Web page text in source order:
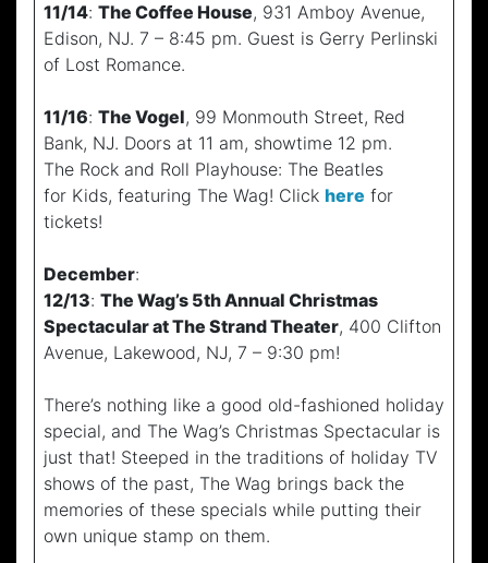
11/14: The Coffee House, 931 Amboy Avenue,
Edison, NJ. 7 – 8:45 pm. Guest is Gerry Perlinski
of Lost Romance.
11/16: The Vogel, 99 Monmouth Street, Red
Bank, NJ. Doors at 11 am, showtime 12 pm.
The Rock and Roll Playhouse: The Beatles
for Kids, featuring The Wag! Click here for
tickets!
December:
12/13: The Wag’s 5th Annual Christmas
Spectacular at The Strand Theater, 400 Clifton
Avenue, Lakewood, NJ, 7 – 9:30 pm!
There’s nothing like a good old-fashioned holiday
special, and The Wag’s Christmas Spectacular is
just that! Steeped in the traditions of holiday TV
shows of the past, The Wag brings back the
memories of these specials while putting their
own unique stamp on them.